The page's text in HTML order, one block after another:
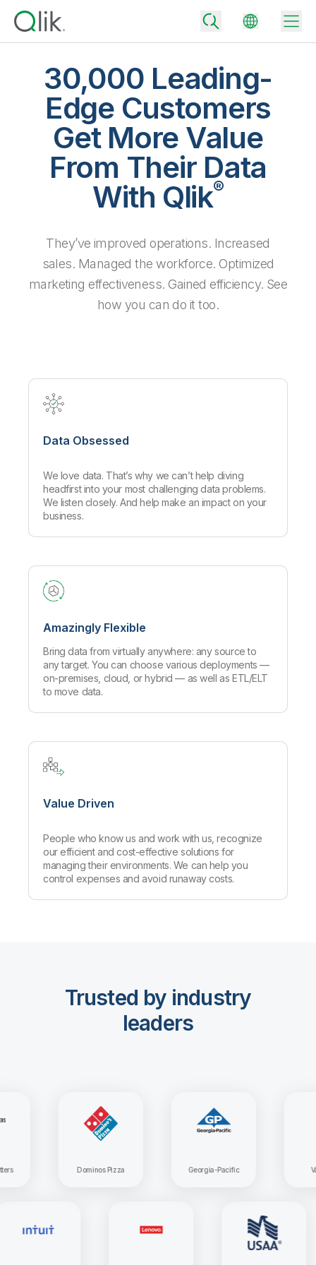
Back
Community
Customer Support
Back
Careers
Newsroom
Talend
Back
Why Qlik
Turn your data into real business outcomes
Extend the value of Qlik data integration and analytics
Back
Data Integration
All Products
Back
By Role
Solution Partners
Back
Rapidly deliver trusted data to drive smarter decisions with the right
data integration plan.
Analytics Pricing
Blog
Topics & Trends
Resource Library
Glossary
Community
Training
30,000 Leading-
Edge Customers
Get More Value
From Their Data
With Qlik®
They’ve improved operations. Increased
sales. Managed the workforce. Optimized
marketing effectiveness. Gained efficiency. See
how you can do it too.
Data Obsessed
We love data. That’s why we can’t help diving
headfirst into your most challenging data problems.
We listen closely. And help make an impact on your
business.
Amazingly Flexible
Bring data from virtually anywhere: any source to
any target. You can choose various deployments —
on-premises, cloud, or hybrid — as well as ETL/ELT
to move data.
Value Driven
People who know us and work with us, recognize
our efficient and cost-effective solutions for
managing their environments. We can help you
control expenses and avoid runaway costs.
Trusted by industry
leaders
Dominos Pizza Georgia-Pacific